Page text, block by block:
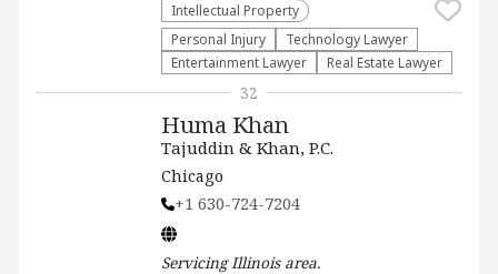
Intellectual Property
Personal Injury
Technology Lawyer
Entertainment Lawyer
Real Estate Lawyer
Huma Khan
Tajuddin & Khan, P.C.
Chicago
+1 630-724-7204
ServicingIllinoisarea.
32